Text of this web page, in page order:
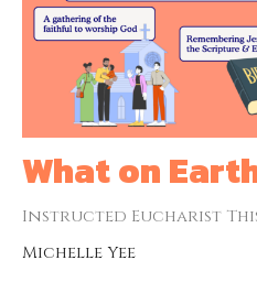
What on
Instructed Eucharist
Michelle Yee